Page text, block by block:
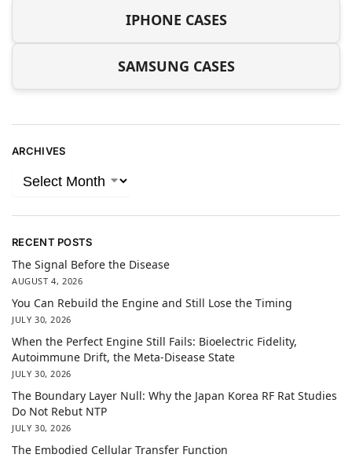
IPHONE CASES
SAMSUNG CASES
ARCHIVES
RECENT POSTS
The Signal Before the Disease
AUGUST 4, 2026
You Can Rebuild the Engine and Still Lose the Timing
JULY 30, 2026
When the Perfect Engine Still Fails: Bioelectric Fidelity,
Autoimmune Drift, the Meta-Disease State
JULY 30, 2026
The Boundary Layer Null: Why the Japan Korea RF Rat Studies
Do Not Rebut NTP
JULY 30, 2026
The Embodied Cellular Transfer Function